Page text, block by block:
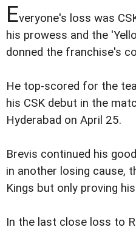
Everyone's loss was
his prowess and the
donned the franchise's
He top-scored for the
his CSK debut in the
Hyderabad on April 25.
Brevis continued his
in another losing cause,
Kings but only proving
In the last close loss to